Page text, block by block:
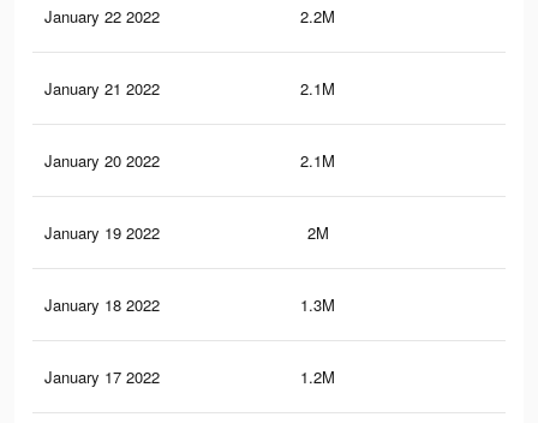
January 22 2022 2.2M
January 21 2022 2.1M
January 20 2022 2.1M
January 19 2022 2M
January 18 2022 1.3M
January 17 2022 1.2M